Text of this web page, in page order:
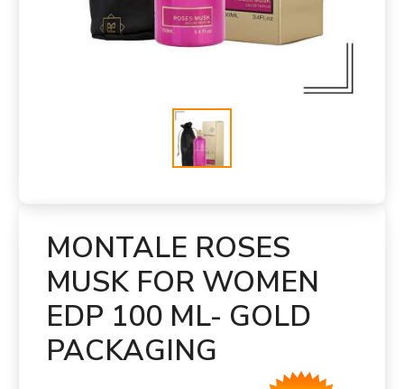
MONTALE ROSES
MUSK FOR WOMEN
EDP 100 ML- GOLD
PACKAGING